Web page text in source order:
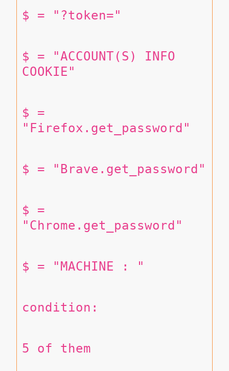
$ = "?token="
$ = "ACCOUNT(S) INFO
COOKIE"
$ =
"Firefox.get_password"
$ = "Brave.get_password"
$ =
"Chrome.get_password"
$ = "MACHINE : "
condition:
5 of them